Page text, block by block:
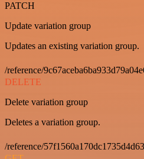
PATCH
Update variation group
Updates an existing variation group.
/reference/
DELETE
Delete variation group
Deletes a variation group.
/reference/